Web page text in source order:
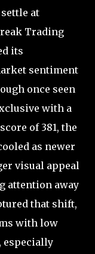
at
Trading
its
sentiment
once seen
with a
of 381, the
as newer
visual appeal
attention away
that shift,
with low
especially